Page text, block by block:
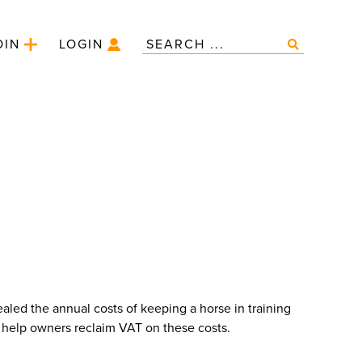
LOGIN
the annual costs of keeping a horse in training
owners reclaim VAT on these costs.